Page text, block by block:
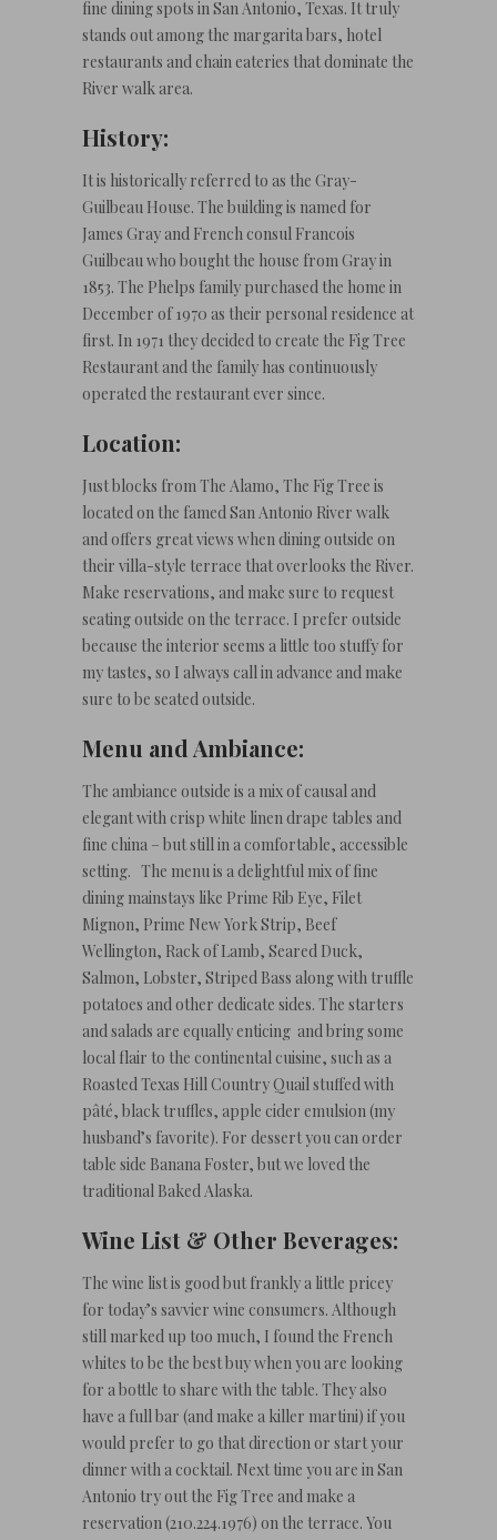
fine dining spots in San Antonio, Texas. It truly
stands out among the margarita bars, hotel
restaurants and chain eateries that dominate the
River walk area.
History:
It is historically referred to as the Gray-
Guilbeau House. The building is named for
James Gray and French consul Francois
Guilbeau who bought the house from Gray in
1853. The Phelps family purchased the home in
December of 1970 as their personal residence at
first. In 1971 they decided to create the Fig Tree
Restaurant and the family has continuously
operated the restaurant ever since.
Location:
Just blocks from The Alamo, The Fig Tree is
located on the famed San Antonio River walk
and offers great views when dining outside on
their villa-style terrace that overlooks the River.
Make reservations, and make sure to request
seating outside on the terrace. I prefer outside
because the interior seems a little too stuffy for
my tastes, so I always call in advance and make
sure to be seated outside.
Menu and Ambiance:
The ambiance outside is a mix of causal and
elegant with crisp white linen drape tables and
fine china – but still in a comfortable, accessible
setting. The menu is a delightful mix of fine
dining mainstays like Prime Rib Eye, Filet
Mignon, Prime New York Strip, Beef
Wellington, Rack of Lamb, Seared Duck,
Salmon, Lobster, Striped Bass along with truffle
potatoes and other dedicate sides. The starters
and salads are equally enticing and bring some
local flair to the continental cuisine, such as a
Roasted Texas Hill Country Quail stuffed with
pâté, black truffles, apple cider emulsion (my
husband’s favorite). For dessert you can order
table side Banana Foster, but we loved the
traditional Baked Alaska.
Wine List & Other Beverages:
The wine list is good but frankly a little pricey
for today’s savvier wine consumers. Although
still marked up too much, I found the French
whites to be the best buy when you are looking
for a bottle to share with the table. They also
have a full bar (and make a killer martini) if you
would prefer to go that direction or start your
dinner with a cocktail. Next time you are in San
Antonio try out the Fig Tree and make a
reservation (210.224.1976) on the terrace. You